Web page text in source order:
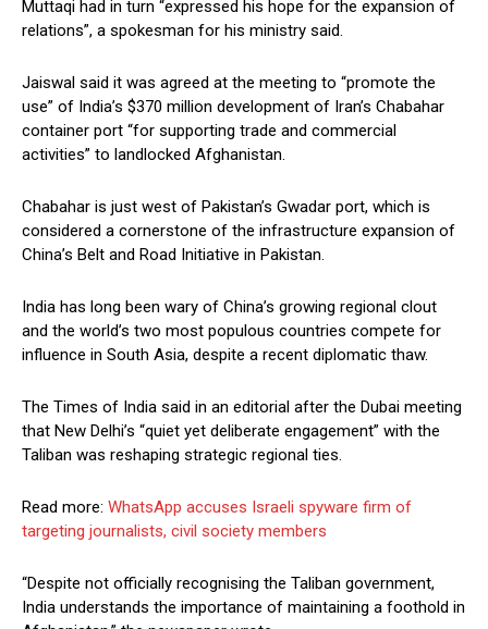
Muttaqi had in turn “expressed his hope for the expansion of
relations”, a spokesman for his ministry said.
Jaiswal said it was agreed at the meeting to “promote the
use” of India’s $370 million development of Iran’s Chabahar
container port “for supporting trade and commercial
activities” to landlocked Afghanistan.
Chabahar is just west of Pakistan’s Gwadar port, which is
considered a cornerstone of the infrastructure expansion of
China’s Belt and Road Initiative in Pakistan.
India has long been wary of China’s growing regional clout
and the world’s two most populous countries compete for
influence in South Asia, despite a recent diplomatic thaw.
The Times of India said in an editorial after the Dubai meeting
that New Delhi’s “quiet yet deliberate engagement” with the
Taliban was reshaping strategic regional ties.
Read more: WhatsApp accuses Israeli spyware firm of
targeting journalists, civil society members
“Despite not officially recognising the Taliban government,
India understands the importance of maintaining a foothold in